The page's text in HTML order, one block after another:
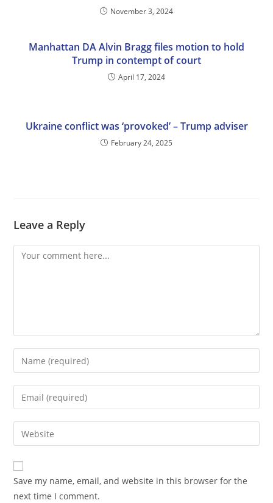
November 3, 2024
Manhattan DA Alvin Bragg files motion to hold
Trump in contempt of court
April 17, 2024
Ukraine conflict was ‘provoked’ – Trump adviser
February 24, 2025
Leave a Reply
Comment
Enter
your
name
comment
Enter
your
email
address
comment
Enter
your
website
URL
(optional)
Save my name, email, and website in this browser for the
next time I comment.